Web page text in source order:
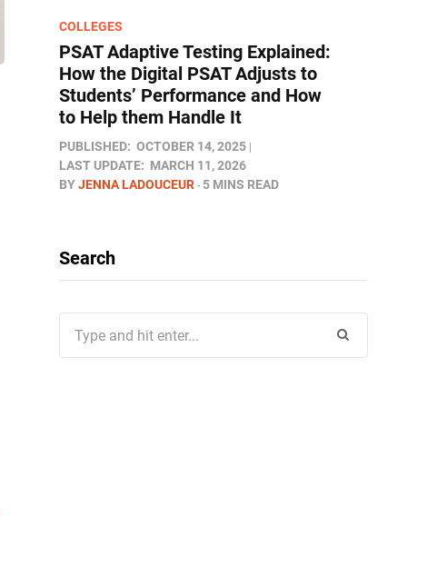
COLLEGES
PSAT Adaptive Testing Explained:
How the Digital PSAT Adjusts to
Students’ Performance and How
to Help them Handle It
PUBLISHED: OCTOBER 14, 2025
LAST UPDATE: MARCH 11, 2026
BYJENNA LADOUCEUR 5 MINS READ
Search
for: